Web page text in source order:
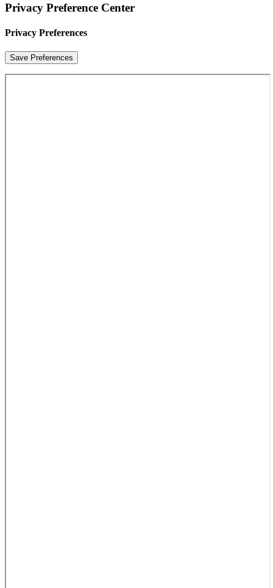
Privacy Preference Center
Privacy Preferences